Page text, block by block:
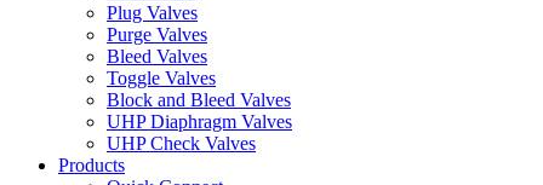
Plug Valves
Purge Valves
Bleed Valves
Toggle Valves
Block and Bleed Valves
UHP Diaphragm Valves
UHP Check Valves
Products